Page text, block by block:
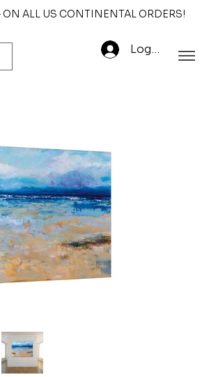
ON ALL US CONTINENTAL ORDERS!
Log In